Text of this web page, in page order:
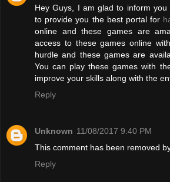
Hey Guys, I am glad to inform
to provide you the best portal for
online and these games are
access to these games online
hurdle and these games are
You can play these games with
improve your skills along with the
Reply
Unknown 11/08/2017 9:40 PM
This comment has been removed
Reply